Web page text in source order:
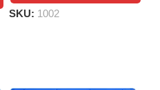
5
SKU: 1002